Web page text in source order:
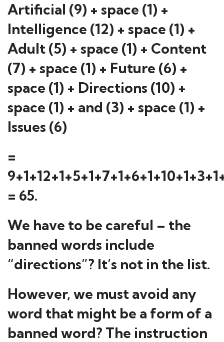
Artificial (9) + space (1) +
Intelligence (12) + space (1) +
Adult (5) + space (1) + Content
(7) + space (1) + Future (6) +
space (1) + Directions (10) +
space (1) + and (3) + space (1) +
Issues (6)
=
= 65.
We have to be careful – the
banned words include
“directions”? It’s not in the list.
However, we must avoid any
word that might be a form of a
banned word? The instruction